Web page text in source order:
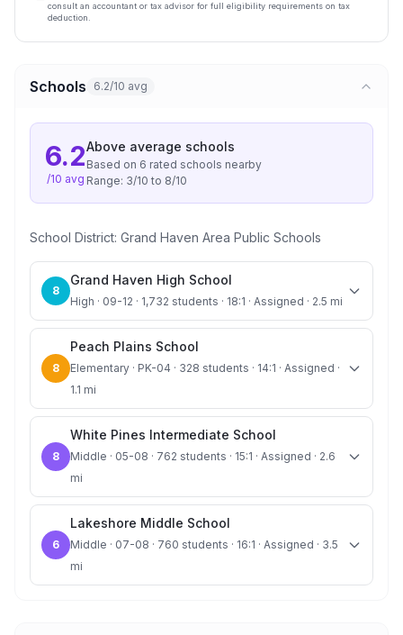
consult an accountant or tax advisor for full eligibility requirements on tax
deduction.
Schools 6.2/10 avg
6.2
/10 avg
Above average schools
Based on 6 rated schools nearby
Range: 3/10 to 8/10
School District: Grand Haven Area Public Schools
8
Grand Haven High School
High · 09-12 · 1,732 students · 18:1 · Assigned · 2.5 mi
8
Peach Plains School
Elementary · PK-04 · 328 students · 14:1 · Assigned ·
1.1 mi
8
White Pines Intermediate School
Middle · 05-08 · 762 students · 15:1 · Assigned · 2.6
mi
6
Lakeshore Middle School
Middle · 07-08 · 760 students · 16:1 · Assigned · 3.5
mi